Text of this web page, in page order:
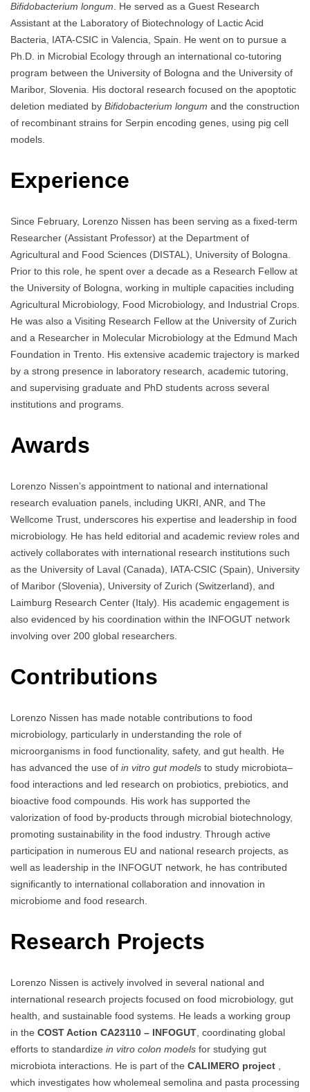
Bifidobacterium longum . He served as a Guest Research
Assistant at the Laboratory of Biotechnology of Lactic Acid
Bacteria, IATA-CSIC in Valencia, Spain. He went on to pursue a
Ph.D. in Microbial Ecology through an international co-tutoring
program between the University of Bologna and the University of
Maribor, Slovenia. His doctoral research focused on the apoptotic
deletion mediated by Bifidobacterium longum and the construction
of recombinant strains for Serpin encoding genes, using pig cell
models.
Experience
Since February, Lorenzo Nissen has been serving as a fixed-term
Researcher (Assistant Professor) at the Department of
Agricultural and Food Sciences (DISTAL), University of Bologna.
Prior to this role, he spent over a decade as a Research Fellow at
the University of Bologna, working in multiple capacities including
Agricultural Microbiology, Food Microbiology, and Industrial Crops.
He was also a Visiting Research Fellow at the University of Zurich
and a Researcher in Molecular Microbiology at the Edmund Mach
Foundation in Trento. His extensive academic trajectory is marked
by a strong presence in laboratory research, academic tutoring,
and supervising graduate and PhD students across several
institutions and programs.
Awards
Lorenzo Nissen’s appointment to national and international
research evaluation panels, including UKRI, ANR, and The
Wellcome Trust, underscores his expertise and leadership in food
microbiology. He has held editorial and academic review roles and
actively collaborates with international research institutions such
as the University of Laval (Canada), IATA-CSIC (Spain), University
of Maribor (Slovenia), University of Zurich (Switzerland), and
Laimburg Research Center (Italy). His academic engagement is
also evidenced by his coordination within the INFOGUT network
involving over 200 global researchers.
Contributions
Lorenzo Nissen has made notable contributions to food
microbiology, particularly in understanding the role of
microorganisms in food functionality, safety, and gut health. He
has advanced the use of in vitro gut models to study microbiota–
food interactions and led research on probiotics, prebiotics, and
bioactive food compounds. His work has supported the
valorization of food by-products through microbial biotechnology,
promoting sustainability in the food industry. Through active
participation in numerous EU and national research projects, as
well as leadership in the INFOGUT network, he has contributed
significantly to international collaboration and innovation in
microbiome and food research.
Research Projects
Lorenzo Nissen is actively involved in several national and
international research projects focused on food microbiology, gut
health, and sustainable food systems. He leads a working group
in the COST Action CA23110 – INFOGUT, coordinating global
efforts to standardize in vitro colon models for studying gut
microbiota interactions. He is part of the CALIMERO project ,
which investigates how wholemeal semolina and pasta processing